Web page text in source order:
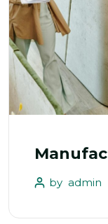
by admin